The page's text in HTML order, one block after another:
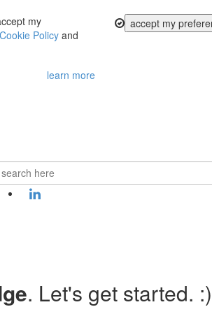
my
Cookie Policy and
learn more
accept my
. Let's get started. :)